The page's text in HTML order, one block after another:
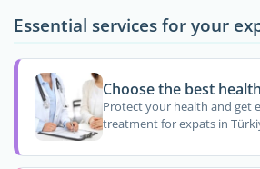
Essential services for your
Choose the best
Protect your health and get
treatment for expats in